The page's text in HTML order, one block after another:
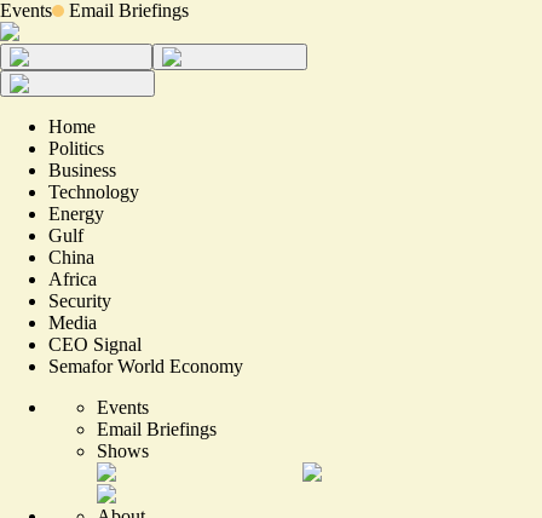
Events Email Briefings
Home
Politics
Business
Technology
Energy
Gulf
China
Africa
Security
Media
CEO Signal
Semafor World Economy
Events
Email Briefings
Shows